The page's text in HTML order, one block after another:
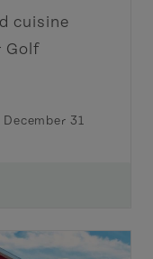
cuisine
Golf
December 31